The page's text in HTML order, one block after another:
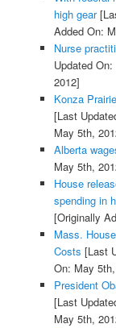
high gear
Added On:
Nurse
Updated
2012]
Konza
[Last
May 5th,
Alberta
May 5th,
House
spending in
[Originally
Mass.
Costs [Last
On: May
President
[Last
May 5th,